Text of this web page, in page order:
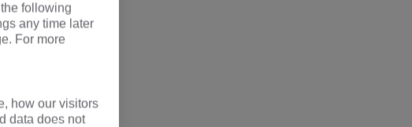
following
any time later
For more
how our visitors
data does not